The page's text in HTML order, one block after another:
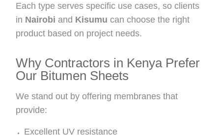
Each type serves specific use cases, so clients
in Nairobi and Kisumu can choose the right
product based on project needs.
Why Contractors in Kenya Prefer
Our Bitumen Sheets
We stand out by offering membranes that
provide:
Excellent UV resistance